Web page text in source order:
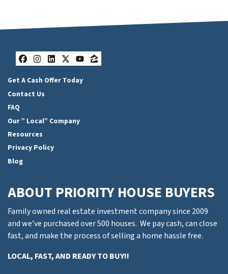
Facebook
Instagram
LinkedIn
Twitter
YouTube
Zillow
Get A Cash Offer Today
Contact Us
FAQ
Our ” Local” Company
Resources
Privacy Policy
Blog
ABOUT PRIORITY HOUSE BUYERS
Family owned real estate investment company since 2009
and we’ve purchased over 500 houses. We pay cash, can close
fast, and make the process of selling a home hassle free.
LOCAL, FAST, AND READY TO BUY!!